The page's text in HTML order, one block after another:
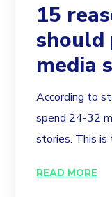
15
should
media
According to
spend 24-32
stories. This is
READ MORE